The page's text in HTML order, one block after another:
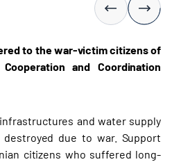
to the war-victim citizens of
and Coordination
and water supply
due to war. Support
citizens who suffered long-